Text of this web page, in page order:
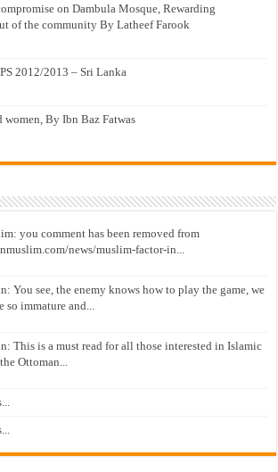
on Dambula Mosque, Rewarding
of the community By Latheef Farook
2012/2013 – Sri Lanka
By Ibn Baz Fatwas
you comment has been removed from
news/muslim-factor-in...
You see, the enemy knows how to play the game, we
so immature and...
This is a must read for all those interested in Islamic
Ottoman...